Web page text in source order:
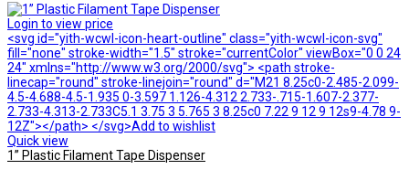
Login to view price
<svg id="yith-wcwl-icon-heart-outline" class="yith-wcwl-icon-svg"
fill="none" stroke-width="1.5" stroke="currentColor" viewBox="0 0 24
24" xmlns="http://www.w3.org/2000/svg"> <path stroke-
linecap="round" stroke-linejoin="round" d="M21 8.25c0-2.485-2.099-
4.5-4.688-4.5-1.935 0-3.597 1.126-4.312 2.733-.715-1.607-2.377-
2.733-4.313-2.733C5.1 3.75 3 5.765 3 8.25c0 7.22 9 12 9 12s9-4.78 9-
12Z"></path> </svg>Add to wishlist
Quick view
1” Plastic Filament Tape Dispenser